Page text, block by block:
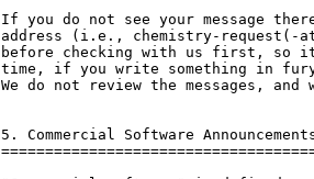
If you do not see your message
address (i.e., chemistry-request(-
before checking with us first, so it
time, if you write something in
We do not review the messages,
5. Commercial Software